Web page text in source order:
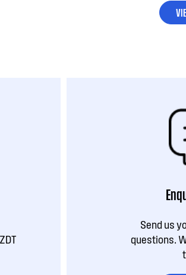
Send us
questions.